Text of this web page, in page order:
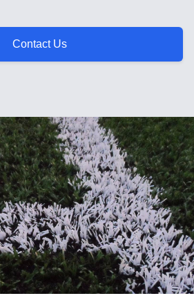
Contact Us